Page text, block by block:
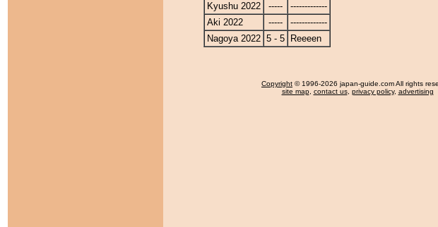
Kyushu 2022
-----
-------------
Aki 2022
-----
-------------
Nagoya 2022 5 - 5 Reeeen
Copyright © 1996-2026 japan-guide.com All rights
site map, contact us, privacy policy, advertising